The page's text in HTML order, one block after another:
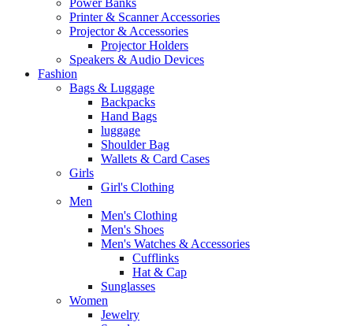
Printer & Scanner Accessories
Projector & Accessories
Projector Holders
Speakers & Audio Devices
Fashion
Bags & Luggage
Backpacks
Hand Bags
luggage
Shoulder Bag
Wallets & Card Cases
Girls
Girl's Clothing
Men
Men's Clothing
Men's Shoes
Men's Watches & Accessories
Cufflinks
Hat & Cap
Sunglasses
Women
Jewelry